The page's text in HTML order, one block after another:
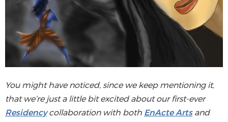
You might have noticed, since we keep mentioning it,
that we’re just a little bit excited about our first-ever
Residencycollaboration with both EnActe Artsand